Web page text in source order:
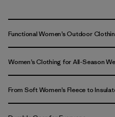
Functional Women’s Outdoor
Women’s Clothing for All-Season
From Soft Women’s Fleece to